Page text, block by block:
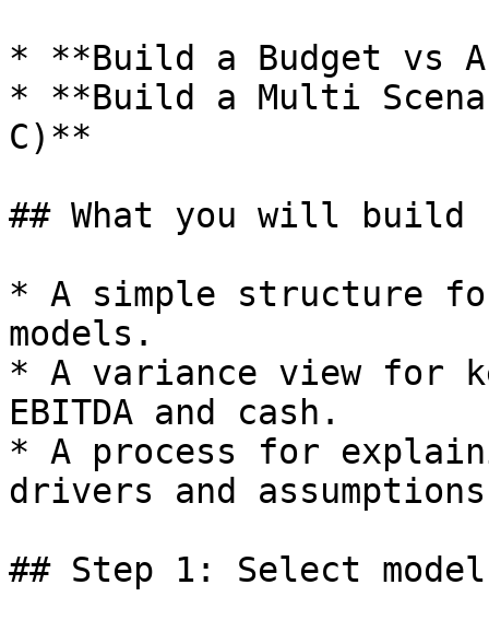
* **Build a Budget vs
* **Build a Multi
C)**
## What you will build
* A simple structure
models.
* A variance view for
EBITDA and cash.
* A process for
drivers and
## Step 1: Select